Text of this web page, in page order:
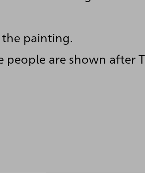
painting.
people are shown after